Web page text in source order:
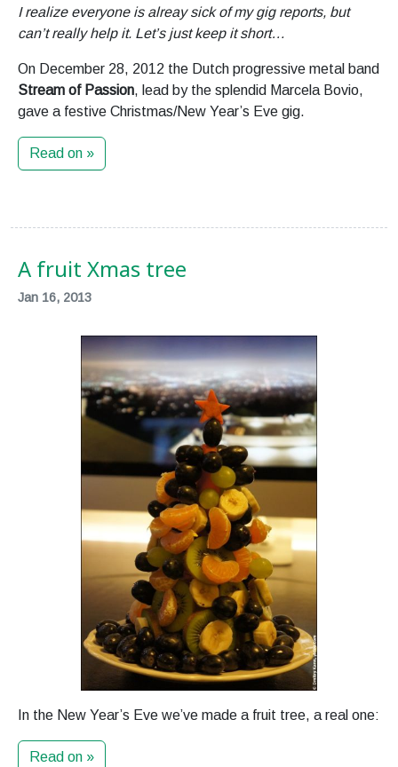
I realize everyone is alreay sick of my gig reports, but
can’t really help it. Let’s just keep it short…
On December 28, 2012 the Dutch progressive metal band
Stream of Passion, lead by the splendid Marcela Bovio,
gave a festive Christmas/New Year’s Eve gig.
Read on »
A fruit Xmas tree
Jan 16, 2013
In the New Year’s Eve we’ve made a fruit tree, a real one:
Read on »